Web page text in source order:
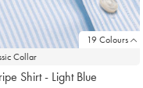
19 Colours
Collar
Shirt - Light Blue